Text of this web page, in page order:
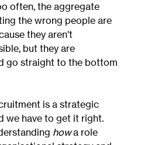
often, the aggregate
the wrong people are
they aren't
but they are
go straight to the bottom
is a strategic
we have to get it right.
how a role